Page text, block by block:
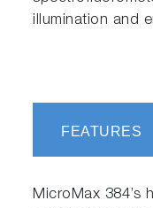
illumination and
FEATURES
MicroMax 384’s